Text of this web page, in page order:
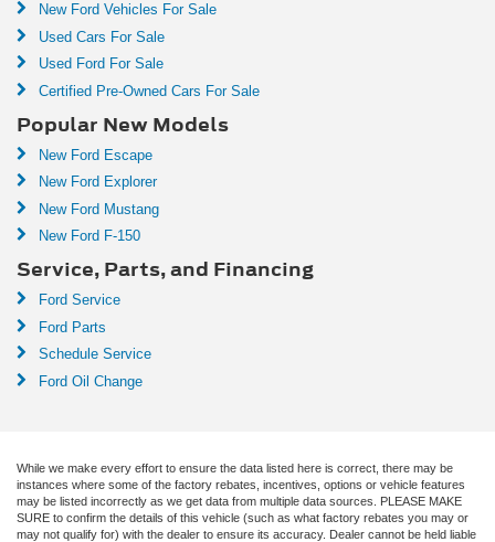
New Ford Vehicles For Sale
Used Cars For Sale
Used Ford For Sale
Certified Pre-Owned Cars For Sale
Popular New Models
New Ford Escape
New Ford Explorer
New Ford Mustang
New Ford F-150
Service, Parts, and Financing
Ford Service
Ford Parts
Schedule Service
Ford Oil Change
While we make every effort to ensure the data listed here is correct, there may be
instances where some of the factory rebates, incentives, options or vehicle features
may be listed incorrectly as we get data from multiple data sources. PLEASE MAKE
SURE to confirm the details of this vehicle (such as what factory rebates you may or
may not qualify for) with the dealer to ensure its accuracy. Dealer cannot be held liable